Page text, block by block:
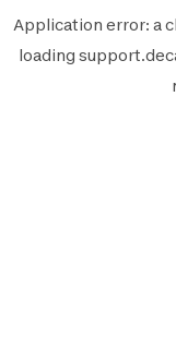
Application error: a
loading